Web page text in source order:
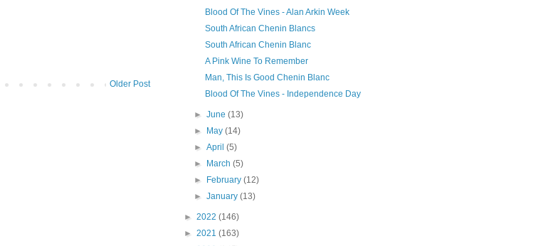
Older Post
Blood Of The Vines - Alan Arkin Week
South African Chenin Blancs
South African Chenin Blanc
A Pink Wine To Remember
Man, This Is Good Chenin Blanc
Blood Of The Vines - Independence Day
►June(13)
►
May(14)
►April(5)
►
March(5)
►
February(12)
►January(13)
► 2022 (146)
► 2021 (163)